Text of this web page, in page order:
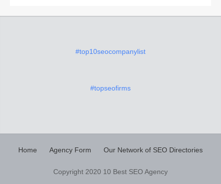
#top10seocompanylist
#topseofirms
Home Agency Form Our Network of SEO Directories
Copyright 2020 10 Best SEO Agency